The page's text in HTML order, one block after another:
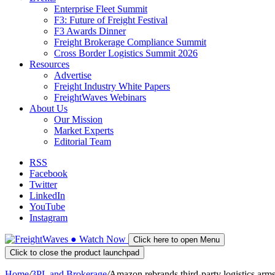
Enterprise Fleet Summit
F3: Future of Freight Festival
F3 Awards Dinner
Freight Brokerage Compliance Summit
Cross Border Logistics Summit 2026
Resources
Advertise
Freight Industry White Papers
FreightWaves Webinars
About Us
Our Mission
Market Experts
Editorial Team
RSS
Facebook
Twitter
LinkedIn
YouTube
Instagram
● Watch Now
Click here to open Menu
Click to close the product launchpad